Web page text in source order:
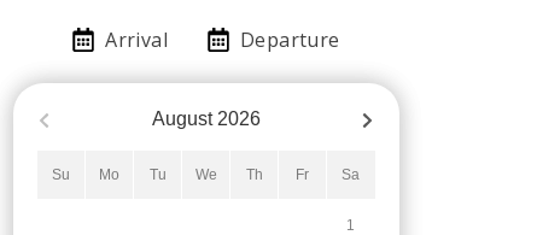
Arrival Departure
August 2026
Su Mo Tu We Th Fr Sa
1